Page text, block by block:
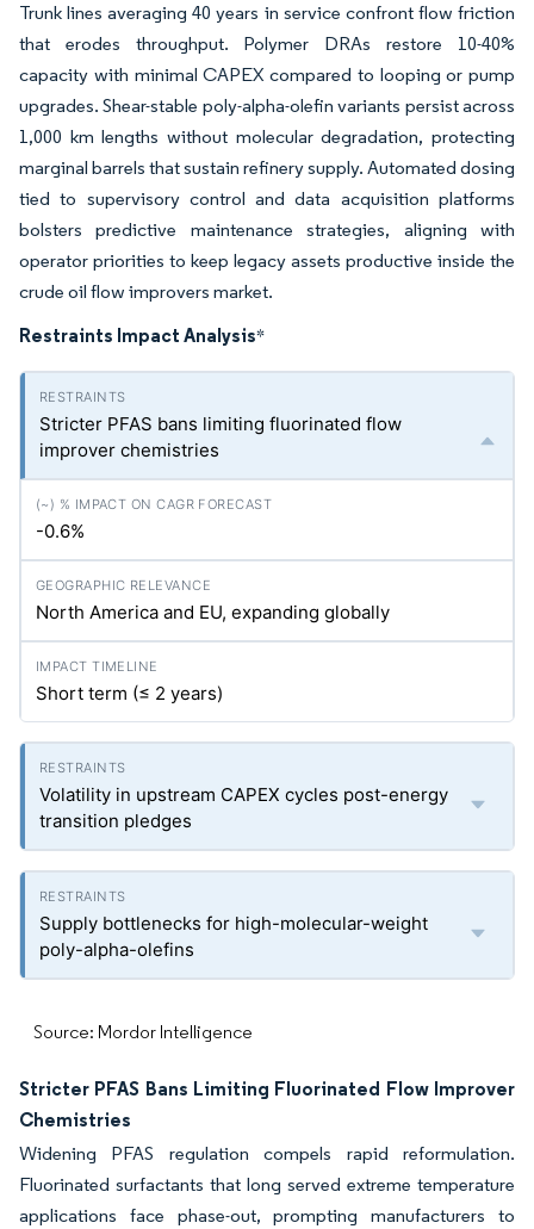
Trunk lines averaging 40 years in service confront flow friction
that erodes throughput. Polymer DRAs restore 10-40%
capacity with minimal CAPEX compared to looping or pump
upgrades. Shear-stable poly-alpha-olefin variants persist across
1,000 km lengths without molecular degradation, protecting
marginal barrels that sustain refinery supply. Automated dosing
tied to supervisory control and data acquisition platforms
bolsters predictive maintenance strategies, aligning with
operator priorities to keep legacy assets productive inside the
crude oil flow improvers market.
Restraints Impact Analysis*
Stricter PFAS bans limiting fluorinated flow
improver chemistries
-0.6%
North America and EU, expanding globally
Short term (≤ 2 years)
Volatility in upstream CAPEX cycles post-energy
transition pledges
Supply bottlenecks for high-molecular-weight
poly-alpha-olefins
Source: Mordor Intelligence
Stricter PFAS Bans Limiting Fluorinated Flow Improver
Chemistries
Widening PFAS regulation compels rapid reformulation.
Fluorinated surfactants that long served extreme temperature
applications face phase-out, prompting manufacturers to